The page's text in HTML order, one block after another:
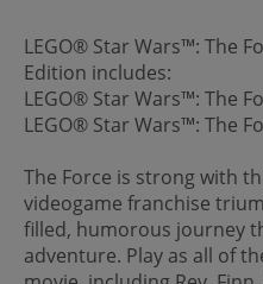
LEGO® Star Wars™: The
Edition includes:
LEGO® Star Wars™: The
LEGO® Star Wars™: The
The Force is strong with
videogame franchise
filled, humorous journey
adventure. Play as all of